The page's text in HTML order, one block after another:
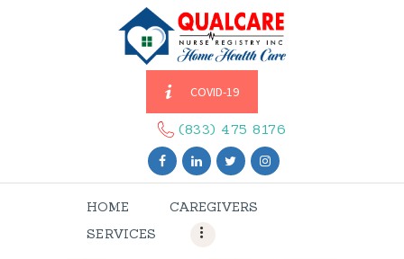
COVID-19
(833) 475 8176
HOME
CAREGIVERS
SERVICES
CAREGIVERS
SERVICES
ABOUT US
CONTACT US
BLOGS